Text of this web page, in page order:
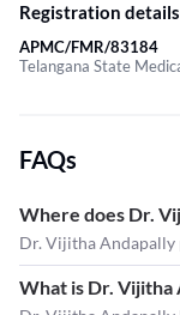
Registration details
APMC/FMR/83184
Telangana State
FAQs
Where does Dr.
Dr. Vijitha Andapally
What is Dr. Vijitha